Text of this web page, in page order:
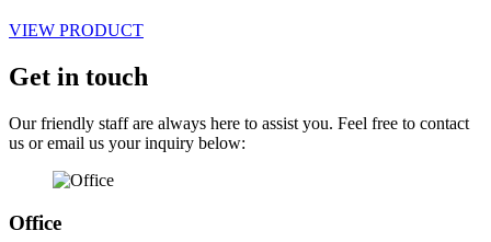
VIEW PRODUCT
Get in touch
Our friendly staff are always here to assist you. Feel free to contact
us or email us your inquiry below:
Office